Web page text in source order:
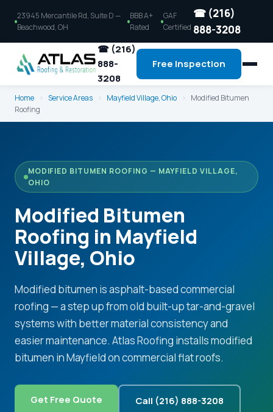
23945 Mercantile Rd, Suite D —
Beachwood, OH
BBB A+
Rated
GAF
Certified
☎ (216)
888-3208
☎ (216)
888-
3208
Free Inspection
Home › Service Areas › Mayfield Village, Ohio ›
Modified Bitumen
Roofing
MODIFIED BITUMEN ROOFING — MAYFIELD VILLAGE,
OHIO
Modified Bitumen
Roofing in Mayfield
Village, Ohio
Modified bitumen is asphalt-based commercial
roofing — a step up from old built-up tar-and-gravel
systems with better material consistency and
easier maintenance. Atlas Roofing installs modified
bitumen in Mayfield on commercial flat roofs.
Get Free Quote Call (216) 888-3208